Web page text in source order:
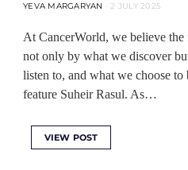
YEVA MARGARYAN 2 JULY 2025
At CancerWorld, we believe
not only by what we discover
listen to, and what we choose
feature Suheir Rasul. As…
VIEW POST